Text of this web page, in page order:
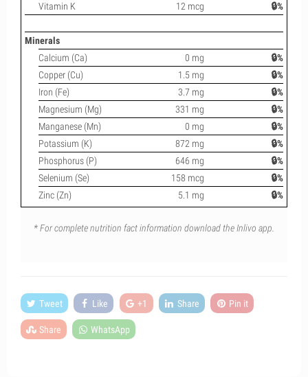
Vitamin K
12 mcg 🔒%
Minerals
Calcium (Ca)
0 mg
🔒%
Copper (Cu)
1.5 mg
🔒%
Iron (Fe)
3.7 mg
🔒%
Magnesium (Mg)
331 mg
🔒%
Manganese (Mn)
0 mg
🔒%
Potassium (K)
872 mg
🔒%
Phosphorus (P)
646 mg
🔒%
Selenium (Se)
158 mcg
🔒%
Zinc (Zn)
5.1 mg 🔒%
* For complete nutrition fact information download the Inlivo app.
Tweet Like +1 Share Pin it
Share WhatsApp